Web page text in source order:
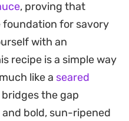
finish that ties the
tomatoes
it a
you want a meal
together without
, proving that
for savory
with an
recipe is a simple way
like a seared
the gap
bold, sun-ripened